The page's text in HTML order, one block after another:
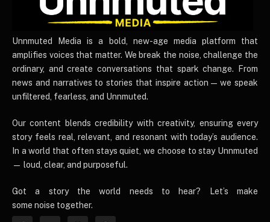
UnnmutedMedia
Unnmuted Media is a bold, new-age media platform that
amplifies voices that matter. We break the noise, challenge the
ordinary, and create conversations that spark change. From
news and narratives to stories that inspire action — we speak
unfiltered, fearless, and Unnmuted.
Our content blends credibility with creativity, ensuring every
story feels real, relevant, and resonant with today’s audience.
In a world that often stays quiet, we choose to stay Unnmuted
— loud, clear, and purposeful.
Got a story the world needs to hear? Let’s make
some noise together.